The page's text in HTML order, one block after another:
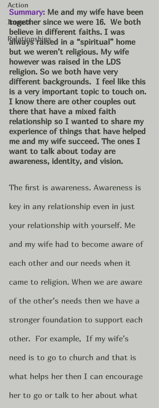
Action
Impact
Relationships
Summary: Me and my wife have been
together since we were 16.  We both
believe in different faiths. I was
always raised in a “spiritual” home
but we weren’t religious. My wife
however was raised in the LDS
religion. So we both have very
different backgrounds.  I feel like this
is a very important topic to touch on.
I know there are other couples out
there that have a mixed faith
relationship so I wanted to share my
experience of things that have helped
me and my wife succeed. The ones I
want to talk about today are
awareness, identity, and vision.
The first is awareness. Awareness is
key in any relationship even in just
your relationship with yourself. Me
and my wife had to become aware of
each other and our needs when it
came to religion. When we are aware
of the other’s needs then we have a
stronger foundation to support each
other.  For example,  If my wife’s
need is to go to church and that is
what helps her then I can encourage
her to go or talk to her about what